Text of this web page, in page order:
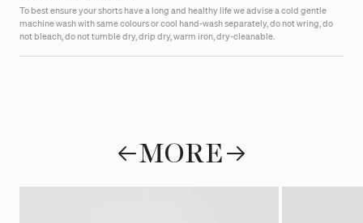
To best ensure your shorts have a long and healthy life we advise a cold gentle
machine wash with same colours or cool hand-washseparately, do not wring, do
not bleach, do not tumble dry, drip dry, warm iron, dry-cleanable.
MORE